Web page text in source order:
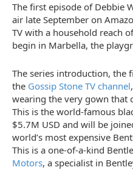
The first episode of Debbie
air late September on
TV with a household reach
begin in Marbella, the
The series introduction, the
the Gossip Stone TV channel
wearing the very gown that
This is the world-famous
$5.7M USD and will be
world’s most expensive
This is a one-of-a-kind
Motors, a specialist in